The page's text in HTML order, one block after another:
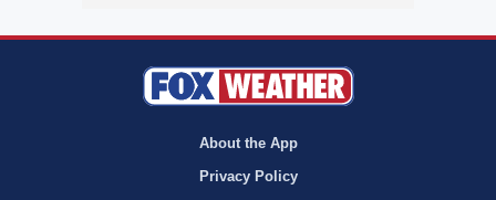
About the App
Privacy Policy